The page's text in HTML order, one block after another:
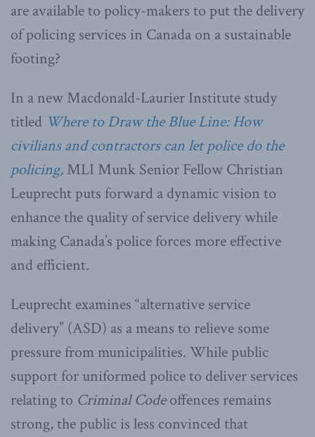
are available to policy-makers to put the delivery
of policing services in Canada on a sustainable
footing?
In a new Macdonald-Laurier Institute study
titled Where to Draw the Blue Line: How
civilians and contractors can let police do the
policing, MLI Munk Senior Fellow Christian
Leuprecht puts forward a dynamic vision to
enhance the quality of service delivery while
making Canada’s police forces more effective
and efficient.
Leuprecht examines “alternative service
delivery” (ASD) as a means to relieve some
pressure from municipalities. While public
support for uniformed police to deliver services
relating to Criminal Codeoffences remains
strong, the public is less convinced that